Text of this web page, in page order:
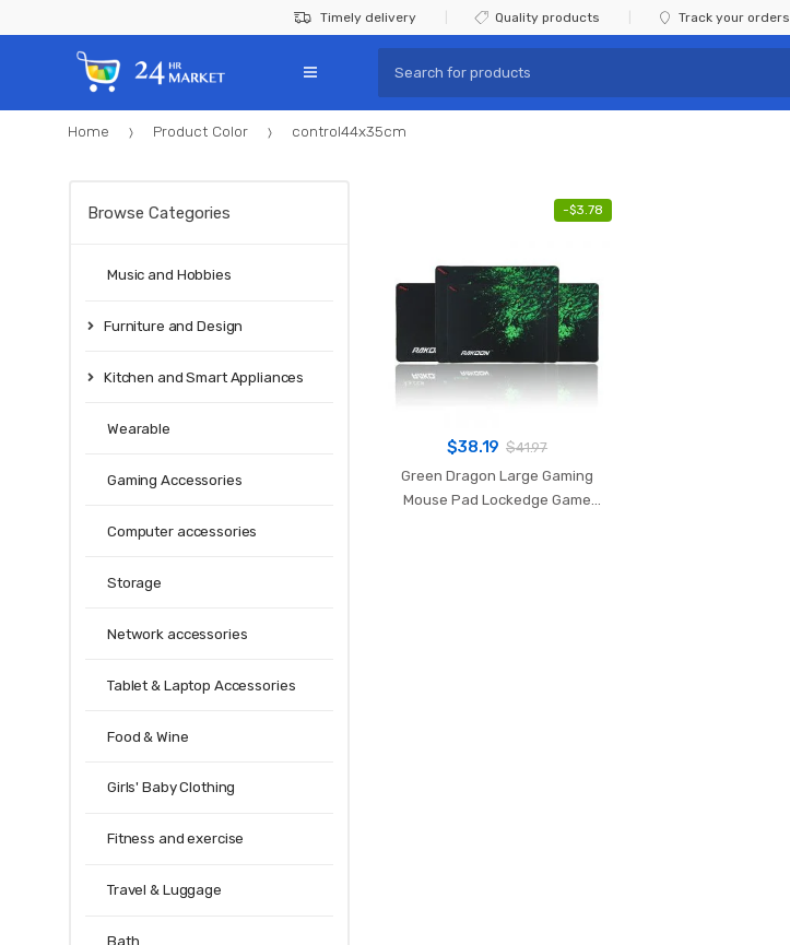
to
navigation
to
Timely delivery Quality products Track your orders
for:
Home Product Color control44x35cm
-$3.78
$38.19 $41.97
Green Dragon Large Gaming
Mouse Pad Lockedge Game
Browse Categories
Music and Hobbies
Furniture and Design
Kitchen and Smart Appliances
Wearable
Gaming Accessories
Computer accessories
Storage
Network accessories
Tablet & Laptop Accessories
Food & Wine
Girls' Baby Clothing
Fitness and exercise
Travel & Luggage
Bath